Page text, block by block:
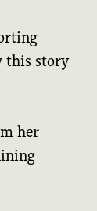
this story
her